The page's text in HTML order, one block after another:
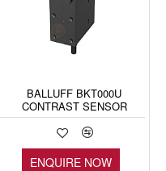
BALLUFF BKT000U
CONTRAST SENSOR
ENQUIRE NOW